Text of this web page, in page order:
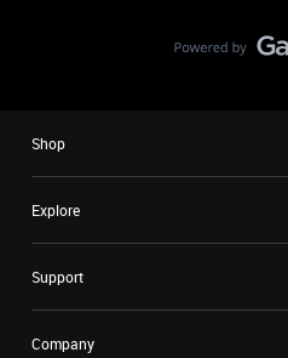
Shop
Explore
Support
Company